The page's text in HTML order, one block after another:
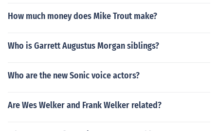
How much money does Mike Trout make?
Who is Garrett Augustus Morgan siblings?
Who are the new Sonic voice actors?
Are Wes Welker and Frank Welker related?